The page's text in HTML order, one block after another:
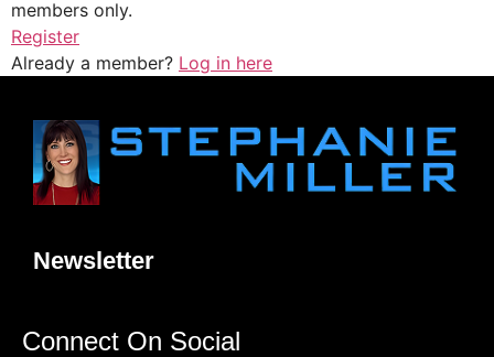
members only.
Register
Already a member? Log in here
Newsletter
Connect On Social